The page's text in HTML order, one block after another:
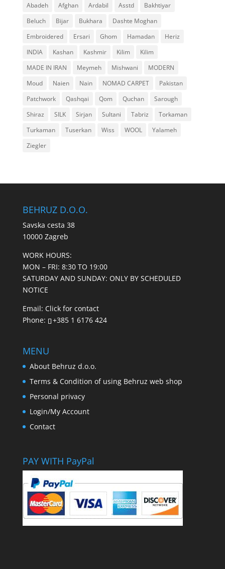
Abadeh Afghan Ardabil Asstd
Bakhtiyar
Beluch
Bijar Bukhara
Dashte Moghan
Embroidered
Ersari Ghom Hamadan
Heriz
INDIA
Kashan Kashmir Kilim
Kilim
MADE IN IRAN
Meymeh Mishwani
MODERN
Moud
Naien Nain NOMAD CARPET
Pakistan
Patchwork
Qashqai Qom Quchan
Sarough
Shiraz
SILK Sirjan Sultani Tabriz
Torkaman
Turkaman
Tuserkan Wiss WOOL
Yalameh
Ziegler
BEHRUZ D.O.O.
Savska cesta 38
10000 Zagreb
WORK HOURS:
MON – FRI: 8:30 TO 19:00
SATURDAY AND SUNDAY: ONLY BY SCHEDULED
NOTICE
Email: Click for contact
Phone:
+385 1 6176 424
MENU
About Behruz d.o.o.
Terms & Condition of using Behruz web shop
Personal privacy
Login/My Account
Contact
PAY WITH PayPal